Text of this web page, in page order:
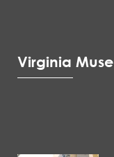
Virginia